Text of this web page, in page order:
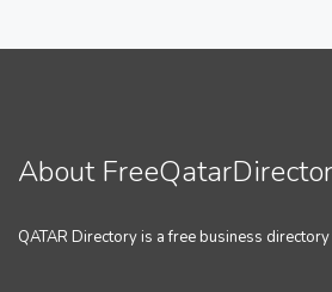
About
QATAR Directory is a free business directory